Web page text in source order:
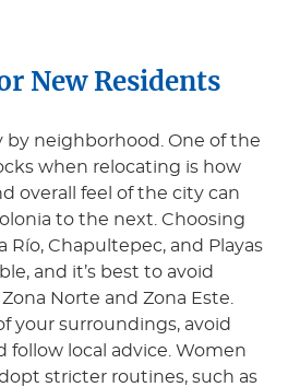
New Residents
by neighborhood. One of the
when relocating is how
overall feel of the city can
to the next. Choosing
Río, Chapultepec, and Playas
and it’s best to avoid
Norte and Zona Este.
your surroundings, avoid
follow local advice. Women
stricter routines, such as